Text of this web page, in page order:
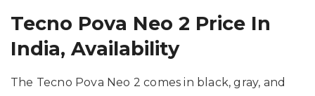
Tecno Pova Neo 2 Price In
India, Availability
The Tecno Pova Neo 2 comes in black, gray, and